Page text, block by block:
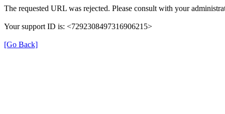
The requested URL was rejected. Please consult with your
Your support ID is: <7292308497316906215>
[Go Back]